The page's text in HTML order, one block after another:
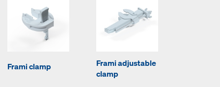
Frami clamp
Frami adjustable
clamp